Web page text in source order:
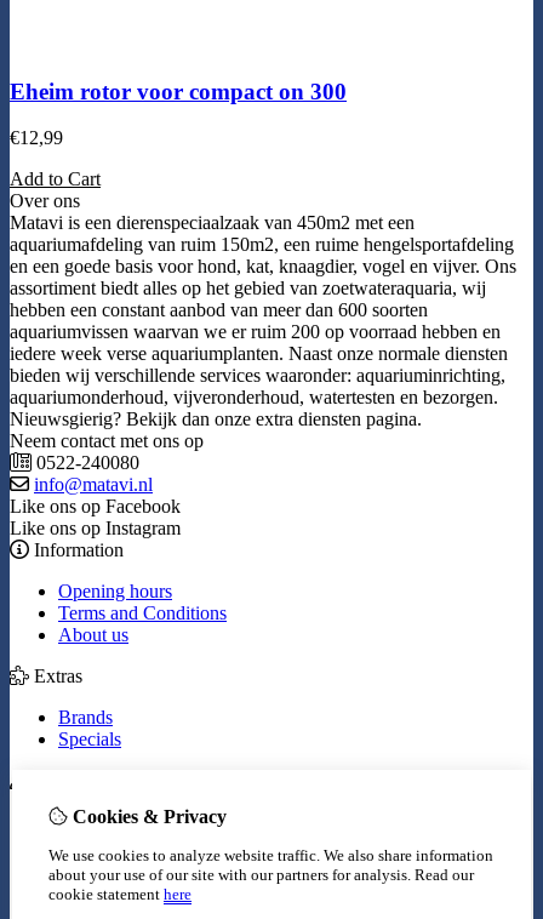
Eheim rotor voor compact on 300
€12,99
Add to Cart
Over ons
Matavi is een dierenspeciaalzaak van 450m2 met een
aquariumafdeling van ruim 150m2, een ruime hengelsportafdeling
en een goede basis voor hond, kat, knaagdier, vogel en vijver. Ons
assortiment biedt alles op het gebied van zoetwateraquaria, wij
hebben een constant aanbod van meer dan 600 soorten
aquariumvissen waarvan we er ruim 200 op voorraad hebben en
iedere week verse aquariumplanten. Naast onze normale diensten
bieden wij verschillende services waaronder: aquariuminrichting,
aquariumonderhoud, vijveronderhoud, watertesten en bezorgen.
Nieuwsgierig? Bekijk dan onze extra diensten pagina.
Neem contact met ons op
0522-240080
info@matavi.nl
Like ons op Facebook
Like ons op Instagram
Information
Opening hours
Terms and Conditions
About us
Extras
Brands
Specials
Inloggen
Wish List
Newsletter
Cookies & Privacy
We use cookies to analyze website traffic. We also share information
about your use of our site with our partners for analysis. Read our
cookie statement here